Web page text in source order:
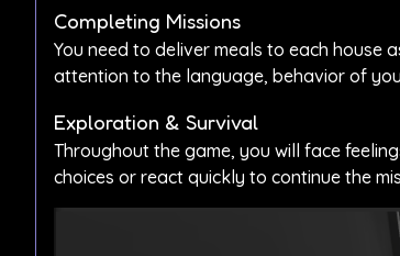
Completing Missions
You need to deliver meals to each house
attention to the language, behavior of
Exploration & Survival
Throughout the game, you will face
choices or react quickly to continue the